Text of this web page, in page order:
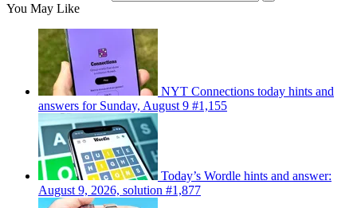
You May Like
NYT Connections today hints and
answers for Sunday, August 9 #1,155
Today’s Wordle hints and answer:
August 9, 2026, solution #1,877